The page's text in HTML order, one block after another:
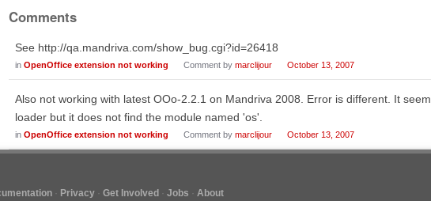
Comments
See http://qa.mandriva.com/show_bug.cgi?id=26418
in OpenOffice extension not working Comment by marclijour October 13, 2007
Also not working with latest OOo-2.2.1 on Mandriva 2008. Error is different. It
loader but it does not find the module named 'os'.
in OpenOffice extension not working Comment by marclijour October 13, 2007
Privacy Get Involved Jobs
About